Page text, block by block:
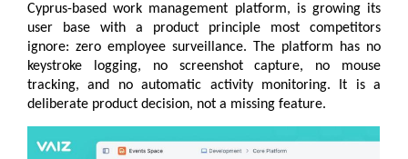
Cyprus-based work management platform, is growing its
user base with a product principle most competitors
ignore: zero employee surveillance. The platform has no
keystroke logging, no screenshot capture, no mouse
tracking, and no automatic activity monitoring. It is a
deliberate product decision, not a missing feature.